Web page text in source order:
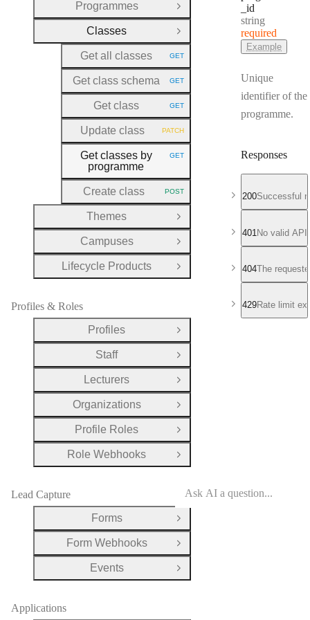
_id
Type:
string
required
Example
Unique
identifier of the
programme.
Responses
200Successful
401 No valid API
404The
429Rate limit
Programmes
Open Group
Classes
Close Group
Get all classes
HTTP METHOD:
GET
Get class schema HTTP METHOD:
GET
Get class HTTP METHOD:
GET
Update class HTTP METHOD:
PATCH
Get classes by
programme
HTTP METHOD:
GET
Create class HTTP METHOD:
POST
Themes
Open Group
Campuses
Open Group
Lifecycle Products
Open Group
Profiles & Roles
Profiles
Open Group
Staff
Open Group
Lecturers
Open Group
Organizations
Open Group
Profile Roles
Open Group
Role Webhooks
Open Group
Lead Capture
Forms
Open Group
Form Webhooks
Open Group
Events
Open Group
Applications